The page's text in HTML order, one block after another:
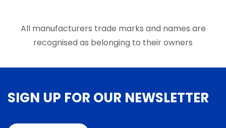
product
page
page
All manufacturers trade marks and names are
recognised as belonging to their owners
SIGN UP FOR OUR NEWSLETTER